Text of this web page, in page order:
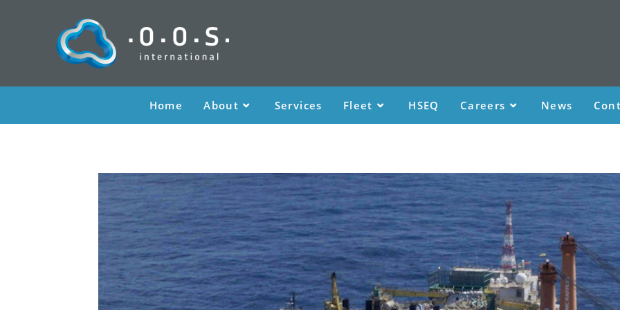
Home About Services Fleet HSEQ Careers News